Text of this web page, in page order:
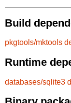
Build
pkgtools/mktools
Runtime
databases/sqlite3